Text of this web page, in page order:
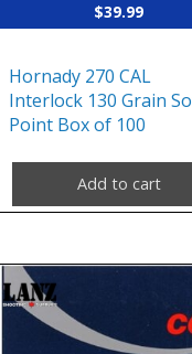
$39.99
Hornady 270 CAL
Interlock 130 Grain
Point Box of 100
Add to cart